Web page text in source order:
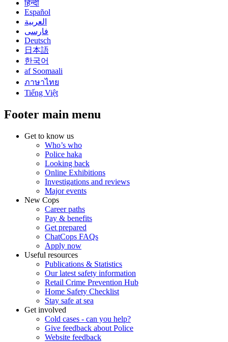
हिन्दी
Español
العربية
فارسی
Deutsch
日本語
한국어
af Soomaali
ภาษาไทย
Tiếng Việt
Footer main menu
Get to know us
Who’s who
Police haka
Looking back
Online Exhibitions
Investigations and reviews
Major events
New Cops
Career paths
Pay & benefits
Get prepared
ChatCops FAQs
Apply now
Useful resources
Publications & Statistics
Our latest safety information
Retail Crime Prevention Hub
Home Safety Checklist
Stay safe at sea
Get involved
Cold cases - can you help?
Give feedback about Police
Website feedback